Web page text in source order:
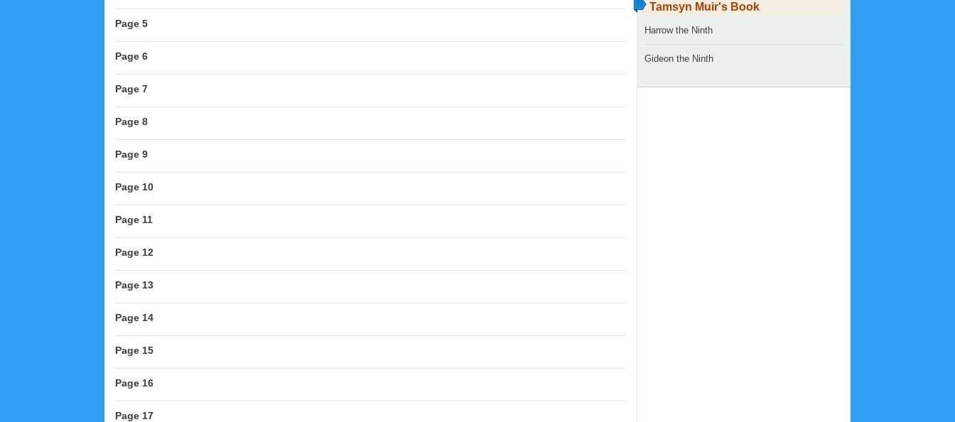
Page 5
Page 6
Page 7
Page 8
Page 9
Page 10
Page 11
Page 12
Page 13
Page 14
Page 15
Page 16
Page 17
Tamsyn Muir's Book
Harrow the Ninth
Gideon the Ninth